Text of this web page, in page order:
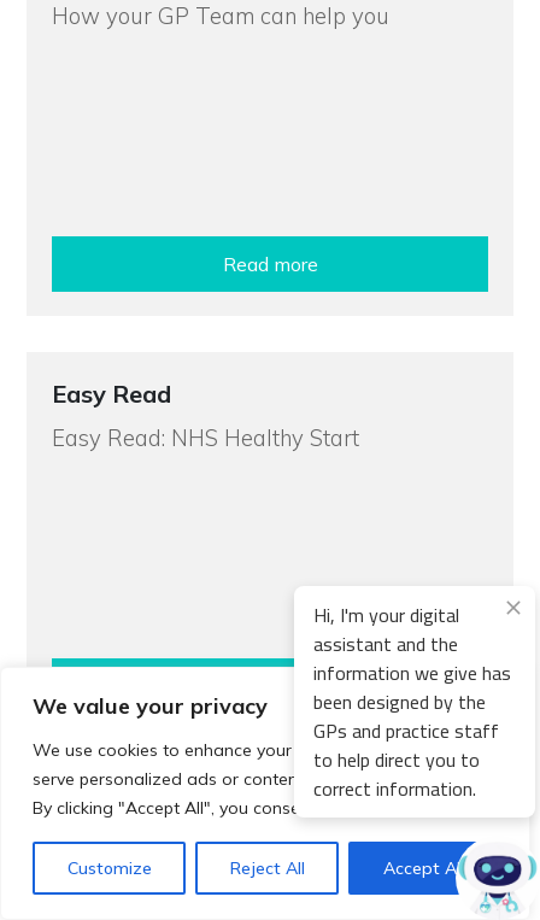
We value your privacy
We use cookies to enhance your browsing experience,
serve personalized ads or content, and analyze our traffic.
By clicking "Accept All", you consent to our use of cookies.
Customize Reject All Accept All
How your GP Team can help you
Read more
Easy Read
Easy Read: NHS Healthy Start
Read more
How to
Support Organisations and Helplines
Hi, I'm your digital
assistant and the
information we give has
been designed by the
GPs and practice staff
to help direct you to
correct information.